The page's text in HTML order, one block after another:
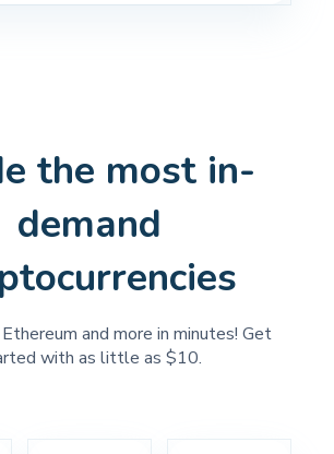
the most in-
demand
and more in minutes! Get
with as little as $10.